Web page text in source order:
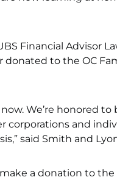
Financial Advisor
donated to the OC
We’re honored to
corporations and
said Smith and
a donation to the